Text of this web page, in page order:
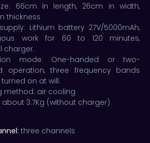
66cm in length, 26cm in width,
thickness
Lithium battery 27V/5000mAh,
work for 60 to 120 minutes,
charger.
mode: One-handed or two-
operation, three frequency bands
on at will.
method: air cooling
about 3.7Kg (without charger)
three channels